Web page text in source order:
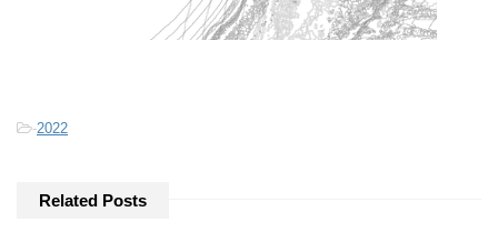
-2022
Related Posts